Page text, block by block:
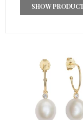
SHOW